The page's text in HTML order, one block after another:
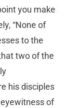
you make
“None of
to the
two of the
his disciples
of